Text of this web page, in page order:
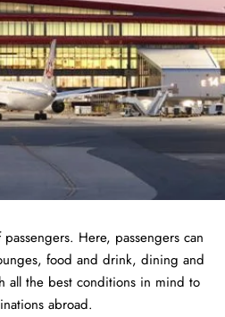
Here, passengers can
food and drink, dining and
all the best conditions in mind to
abroad.